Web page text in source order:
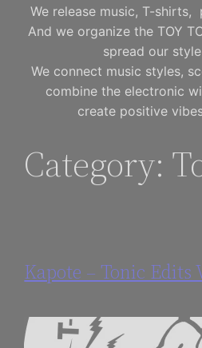
We release music, T-shirts,
And we organize the TOY
spread our
We connect music styles,
combine the electronic
create positive
Category:
Kapote – Tonic Edits